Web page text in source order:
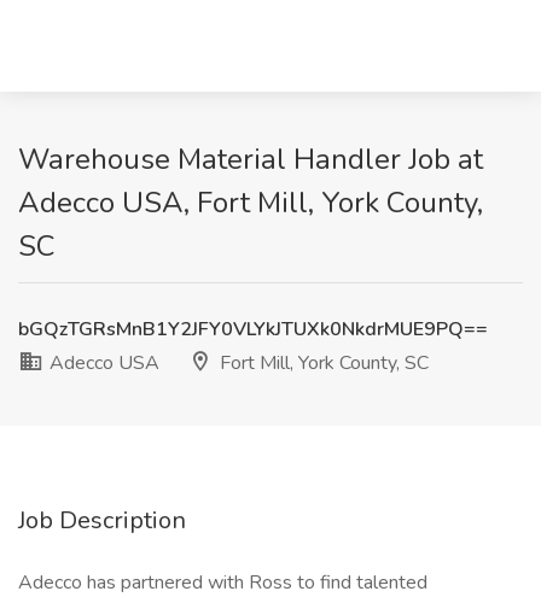
Warehouse Material Handler Job at
Adecco USA, Fort Mill, York County,
SC
bGQzTGRsMnB1Y2JFY0VLYkJTUXk0NkdrMUE9PQ==
Adecco USA
Fort Mill, York County, SC
Job Description
Adecco has partnered with Ross to find talented